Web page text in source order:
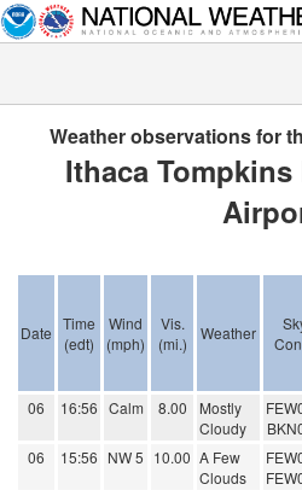
Weather observations for
Ithaca
Date Time
(edt)
Wind
(mph)
Vis.
(mi.)
Weather
06
16:56 Calm 8.00
Mostly
Cloudy
06 15:56 NW 5 10.00 A Few
Clouds